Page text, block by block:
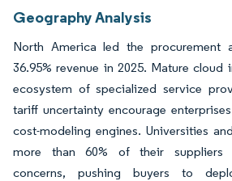
Geography Analysis
North America led the procurement
36.95% revenue in 2025. Mature cloud
ecosystem of specialized service
tariff uncertainty encourage
cost-modeling engines. Universities
more than 60% of their suppliers
concerns, pushing buyers to